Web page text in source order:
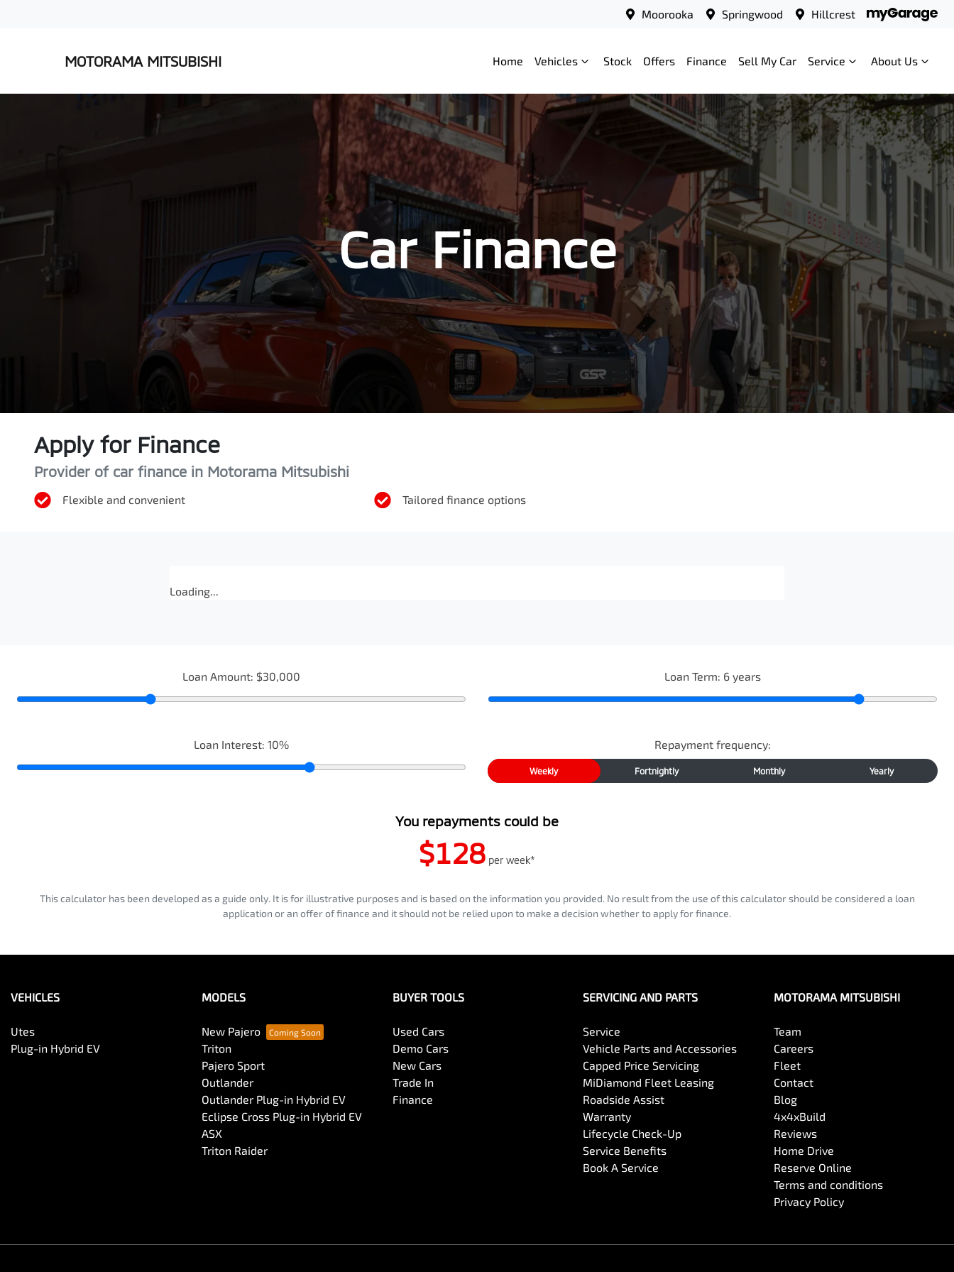
Moorooka Springwood Hillcrest
MOTORAMA MITSUBISHI Home Vehicles Stock Offers Finance Sell My Car Service About Us
Car Finance
Apply for Finance
Provider of car finance in Motorama Mitsubishi
Flexible and convenient Tailored finance options
Loading...
Loan Amount: $30,000 Loan Term: 6 years
Loan Interest: 10% Repayment frequency:
Weekly Fortnightly Monthly Yearly
You repayments could be
$128 per week*
This calculator has been developed as a guide only. It is for illustrative purposes and is based on the information you provided. No result from the use of this calculator should be considered a loan
application or an offer of finance and it should not be relied upon to make a decision whether to apply for finance.
VEHICLES
Utes
Plug-in Hybrid EV
MODELS
New Pajero
Triton
Pajero Sport
Outlander
Outlander Plug-in Hybrid EV
Eclipse Cross Plug-in Hybrid EV
ASX
Triton Raider
BUYER TOOLS
Used Cars
Demo Cars
New Cars
Trade In
Finance
SERVICING AND PARTS
Service
Vehicle Parts and Accessories
Capped Price Servicing
MiDiamond Fleet Leasing
Roadside Assist
Warranty
Lifecycle Check-Up
Service Benefits
Book A Service
MOTORAMA MITSUBISHI
Team
Careers
Fleet
Contact
Blog
4x4xBuild
Reviews
Home Drive
Reserve Online
Terms and conditions
Privacy Policy